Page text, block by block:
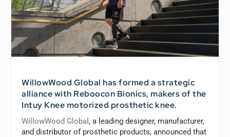
WillowWood Global has formed a strategic
alliance with Reboocon Bionics, makers of the
Intuy Knee motorized prosthetic knee.
WillowWood Global , a leading designer, manufacturer,
and distributor of prosthetic products, announced that